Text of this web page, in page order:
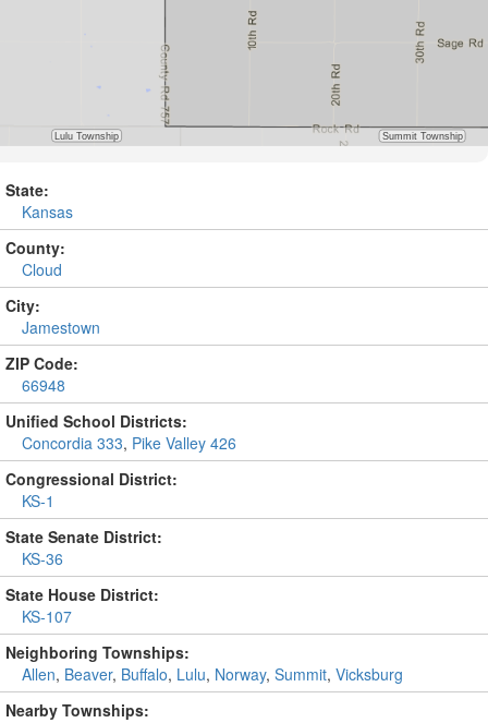
State:
Kansas
County:
Cloud
City:
Jamestown
ZIP Code:
66948
Unified School Districts:
Concordia 333, Pike Valley 426
Congressional District:
KS-1
State Senate District:
KS-36
State House District:
KS-107
Neighboring Townships:
Allen, Beaver, Buffalo, Lulu, Norway, Summit, Vicksburg
Nearby Townships: